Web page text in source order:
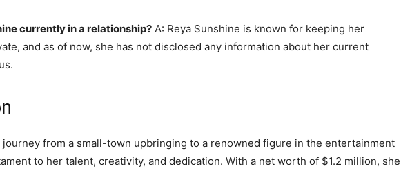
currently in a relationship? A: Reya Sunshine is known for keeping her
and as of now, she has not disclosed any information about her current
journey from a small-town upbringing to a renowned figure in the entertainment
to her talent, creativity, and dedication. With a net worth of $1.2 million, she